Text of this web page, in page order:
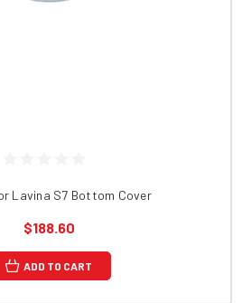
Lavina S7 Bottom Cover
$188.60
ADD TO CART